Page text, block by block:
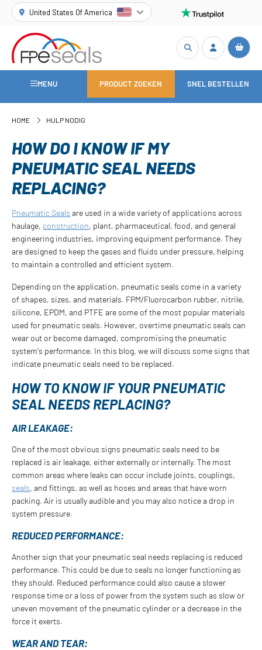
United States Of America
MENU PRODUCT ZOEKEN SNEL BESTELLEN
HOME HULP NODIG
HOW DO I KNOW IF MY
PNEUMATIC SEAL NEEDS
REPLACING?
Pneumatic Seals are used in a wide variety of applications across
haulage, construction, plant, pharmaceutical, food, and general
engineering industries, improving equipment performance. They
are designed to keep the gases and fluids under pressure, helping
to maintain a controlled and efficient system.
Depending on the application, pneumatic seals come in a variety
of shapes, sizes, and materials. FPM/Fluorocarbon rubber, nitrile,
silicone, EPDM, and PTFE are some of the most popular materials
used for pneumatic seals. However, overtime pneumatic seals can
wear out or become damaged, compromising the pneumatic
system's performance. In this blog, we will discuss some signs that
indicate pneumatic seals need to be replaced.
HOW TO KNOW IF YOUR PNEUMATIC
SEAL NEEDS REPLACING?
AIR LEAKAGE:
One of the most obvious signs pneumatic seals need to be
replaced is air leakage, either externally or internally. The most
common areas where leaks can occur include joints, couplings,
seals, and fittings, as well as hoses and areas that have worn
packing. Air is usually audible and you may also notice a drop in
system pressure.
REDUCED PERFORMANCE:
Another sign that your pneumatic seal needs replacing is reduced
performance. This could be due to seals no longer functioning as
they should. Reduced performance could also cause a slower
response time or a loss of power from the system such as slow or
uneven movement of the pneumatic cylinder or a decrease in the
force it exerts.
WEAR AND TEAR: